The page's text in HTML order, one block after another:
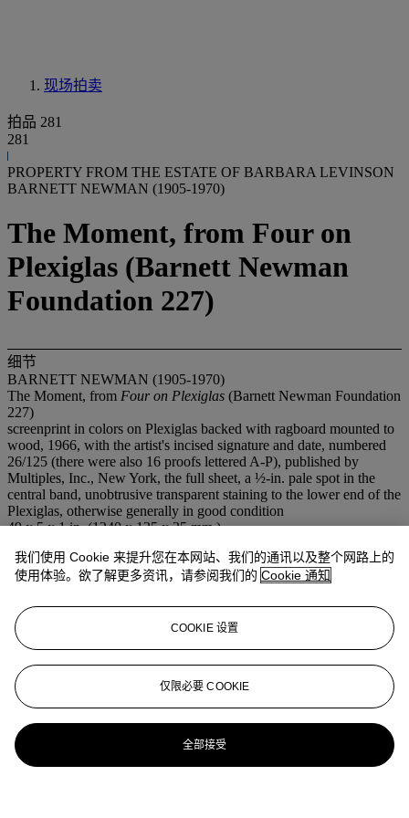
现场拍卖
拍品 281
281
PROPERTY FROM THE ESTATE OF BARBARA LEVINSON
BARNETT NEWMAN (1905-1970)
The Moment, from Four on
Plexiglas (Barnett Newman
Foundation 227)
细节
BARNETT NEWMAN (1905-1970)
The Moment, from Four on Plexiglas (Barnett Newman Foundation
227)
screenprint in colors on Plexiglas backed with ragboard mounted to
wood, 1966, with the artist's incised signature and date, numbered
26/125 (there were also 16 proofs lettered A-P), published by
Multiples, Inc., New York, the full sheet, a ½-in. pale spot in the
central band, unobtrusive transparent staining to the lower end of the
Plexiglas, otherwise generally in good condition
49 x 5 x 1 in. (1240 x 125 x 25 mm.)
登入
浏览状况报告
我们使用 Cookie 来提升您在本网站、我们的通讯以及整个网路上的
使用体验。欲了解更多资讯，请参阅我们的 Cookie 通知
COOKIE 设置
仅限必要 COOKIE
全部接受